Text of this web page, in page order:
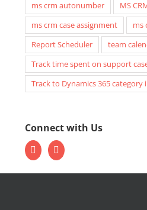
ms crm autonumber
MS
ms crm case assignment
ms
Report Scheduler
team
Track time spent on support
Track to Dynamics 365 category
Connect with Us